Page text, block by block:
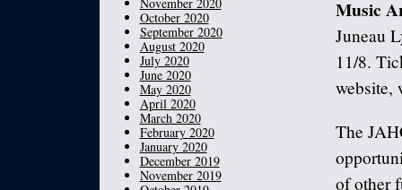
Music
Juneau
11/8.
website,
The
of other
October 2020
September 2020
August 2020
July 2020
June 2020
May 2020
April 2020
March 2020
February 2020
January 2020
December 2019
November 2019